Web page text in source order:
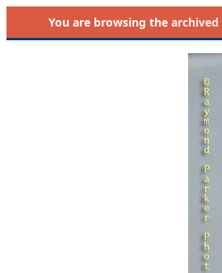
You are browsing the archived